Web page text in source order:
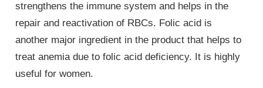
strengthens the immune system and helps in the
repair and reactivation of RBCs. Folic acid is
another major ingredient in the product that helps to
treat anemia due to folic acid deficiency. It is highly
useful for women.